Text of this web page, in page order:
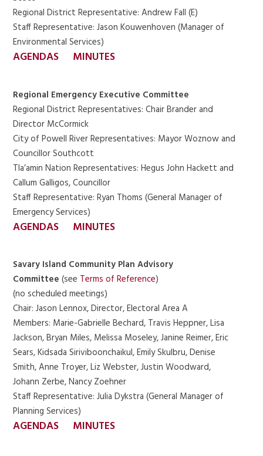
Regional District Representative: Andrew Fall (E)
Staff Representative: Jason Kouwenhoven (Manager of
Environmental Services)
AGENDAS MINUTES
Regional Emergency Executive Committee
Regional District Representatives: Chair Brander and
Director McCormick
City of Powell River Representatives: Mayor Woznow and
Councillor Southcott
Tla’amin Nation Representatives: Hegus John Hackett and
Callum Galligos, Councillor
Staff Representative: Ryan Thoms (General Manager of
Emergency Services)
AGENDAS MINUTES
Savary Island Community Plan Advisory
Committee(see Terms of Reference)
(no scheduled meetings)
Chair: Jason Lennox, Director, Electoral Area A
Members: Marie-Gabrielle Bechard, Travis Heppner, Lisa
Jackson, Bryan Miles, Melissa Moseley, Janine Reimer, Eric
Sears, Kidsada Siriviboonchaikul, Emily Skulbru, Denise
Smith, Anne Troyer, Liz Webster, Justin Woodward,
Johann Zerbe, Nancy Zoehner
Staff Representative: Julia Dykstra (General Manager of
Planning Services)
AGENDAS MINUTES